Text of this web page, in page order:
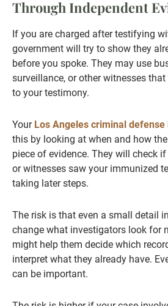
Through Independent
If you are charged after testifying
government will try to show they
before you spoke. They may use
surveillance, or other witnesses
to your testimony.
Your Los Angeles criminal defense
this by looking at when and how
piece of evidence. They will check
or witnesses saw your immunized
taking later steps.
The risk is that even a small detail
change what investigators look for
might help them decide which
interpret what they already have.
can be important.